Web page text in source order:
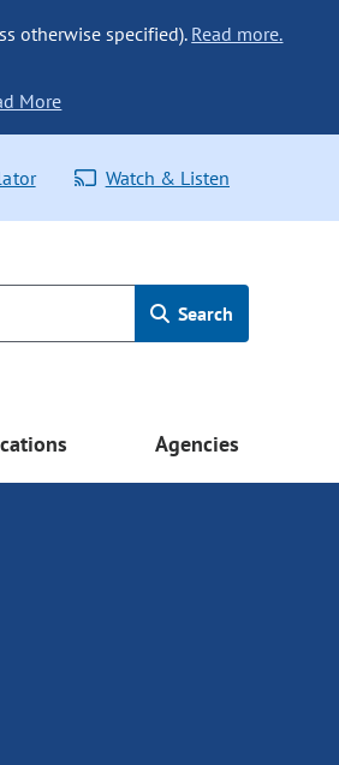
otherwise specified). Read more.
More
Watch & Listen
Search
Agencies